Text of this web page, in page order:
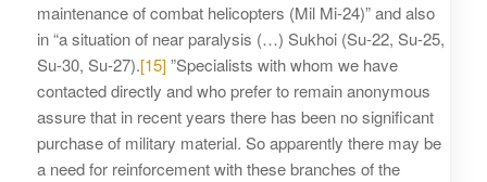
maintenance of combat helicopters (Mil Mi-24)” and also
in “a situation of near paralysis (…) Sukhoi (Su-22, Su-25,
Su-30, Su-27).[15]”Specialists with whom we have
contacted directly and who prefer to remain anonymous
assure that in recent years there has been no significant
purchase of military material. So apparently there may be
a need for reinforcement with these branches of the